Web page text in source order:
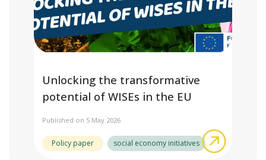
Unlocking the transformative
potential of WISEs in the EU
Published on 5 May 2026
Policy paper social economy initiatives
about